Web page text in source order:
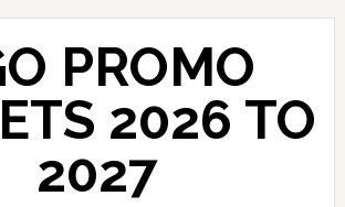
PROMO
2026 TO
2027